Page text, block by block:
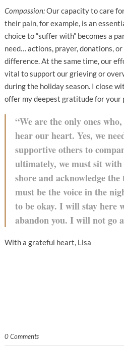
Compassion:Our capacity to care
their pain, for example, is an
choice to “suffer with” becomes a
need… actions, prayer, donations,
difference. At the same time, our
vital to support our grieving or
during the holiday season. I close
offer my deepest gratitude for your
“We are the only ones
hear our heart. Yes, we
supportive others to
ultimately, we must sit
shore and acknowledge
must be the voice in the
to be okay. I will stay here
abandon you. I will not go
With a grateful heart, Lisa
0 Comments